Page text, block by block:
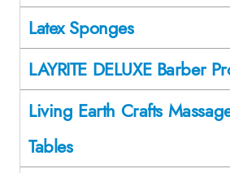
Latex Sponges
LAYRITE DELUXE Barber
Living Earth Crafts
Tables